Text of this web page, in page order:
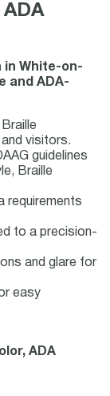
in White-on-
and ADA-
visitors.
guidelines
Braille
requirements
to a precision-
and glare for
easy
ADA